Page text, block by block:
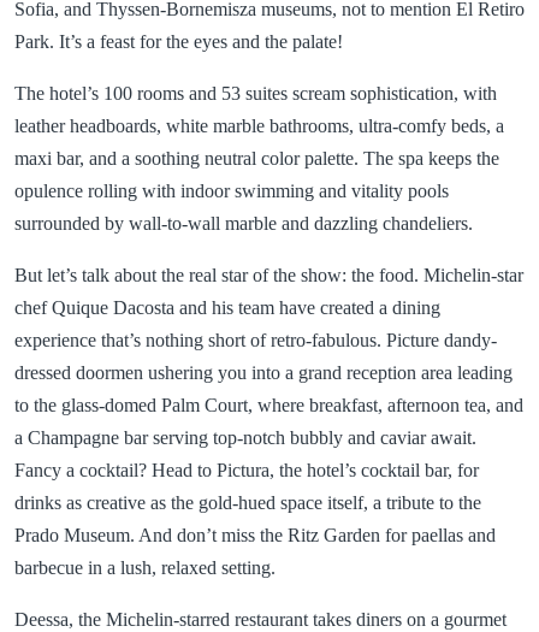
Sofia, and Thyssen-Bornemisza museums, not to mention El Retiro
Park. It’s a feast for the eyes and the palate!
The hotel’s 100 rooms and 53 suites scream sophistication, with
leather headboards, white marble bathrooms, ultra-comfy beds, a
maxi bar, and a soothing neutral color palette. The spa keeps the
opulence rolling with indoor swimming and vitality pools
surrounded by wall-to-wall marble and dazzling chandeliers.
But let’s talk about the real star of the show: the food. Michelin-star
chef Quique Dacosta and his team have created a dining
experience that’s nothing short of retro-fabulous. Picture dandy-
dressed doormen ushering you into a grand reception area leading
to the glass-domed Palm Court, where breakfast, afternoon tea, and
a Champagne bar serving top-notch bubbly and caviar await.
Fancy a cocktail? Head to Pictura, the hotel’s cocktail bar, for
drinks as creative as the gold-hued space itself, a tribute to the
Prado Museum. And don’t miss the Ritz Garden for paellas and
barbecue in a lush, relaxed setting.
Deessa, the Michelin-starred restaurant takes diners on a gourmet